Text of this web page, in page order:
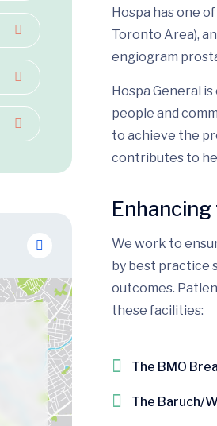
Hospa has one
Toronto Area),
engiogram
Hospa General
people and
to achieve the
contributes to
We work to
by best practice
outcomes.
these facilities:
The BMO
The Baruch/